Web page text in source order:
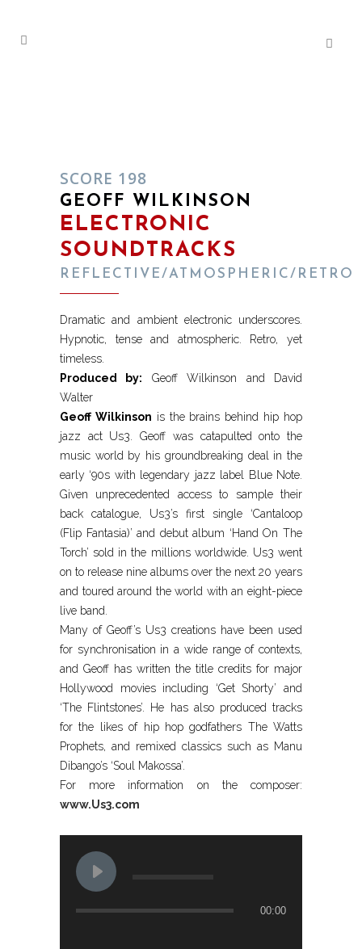
SCORE 198
GEOFF WILKINSON
ELECTRONIC
SOUNDTRACKS
REFLECTIVE/ATMOSPHERIC/RETRO
Dramatic and ambient electronic underscores.
Hypnotic, tense and atmospheric. Retro, yet
timeless.
Produced by: Geoff Wilkinson and David
Walter
Geoff Wilkinson is the brains behind hip hop
jazz act Us3. Geoff was catapulted onto the
music world by his groundbreaking deal in the
early ‘90s with legendary jazz label Blue Note.
Given unprecedented access to sample their
back catalogue, Us3’s first single ‘Cantaloop
(Flip Fantasia)’ and debut album ‘Hand On The
Torch’ sold in the millions worldwide. Us3 went
on to release nine albums over the next 20 years
and toured around the world with an eight-piece
live band.
Many of Geoff’s Us3 creations have been used
for synchronisation in a wide range of contexts,
and Geoff has written the title credits for major
Hollywood movies including ‘Get Shorty’ and
‘The Flintstones’. He has also produced tracks
for the likes of hip hop godfathers The Watts
Prophets, and remixed classics such as Manu
Dibango’s ‘Soul Makossa’.
For more information on the composer:
www.Us3.com
00:00